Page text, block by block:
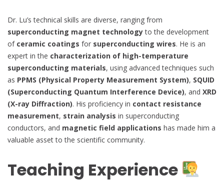
Dr. Lu’s technical skills are diverse, ranging from
superconducting magnet technologyto the development
of ceramic coatings for superconducting wires. He is an
expert in the characterization of high-temperature
superconducting materials, using advanced techniques such
as PPMS (Physical Property Measurement System), SQUID
(Superconducting Quantum Interference Device), and XRD
(X-ray Diffraction). His proficiency in contact resistance
measurement, strain analysis in superconducting
conductors, and magnetic field applications has made him a
valuable asset to the scientific community.
Teaching Experience